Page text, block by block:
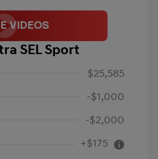
SEL Sport
$25,585
-$1,000
-$2,000
+$175